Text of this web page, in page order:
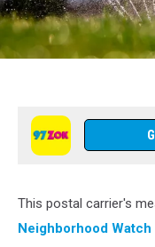
This postal carrier's
Neighborhood Watch